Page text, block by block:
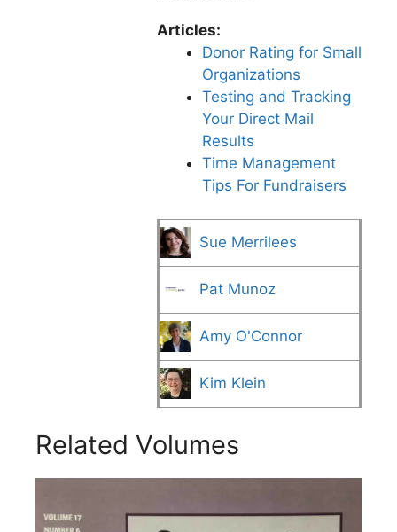
Articles:
Donor Rating for Small
Organizations
Testing and Tracking
Your Direct Mail
Results
Time Management
Tips For Fundraisers
Sue Merrilees
Pat Munoz
Amy O'Connor
Kim Klein
Related Volumes